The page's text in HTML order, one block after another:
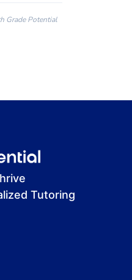
Grade Potential
Tutoring